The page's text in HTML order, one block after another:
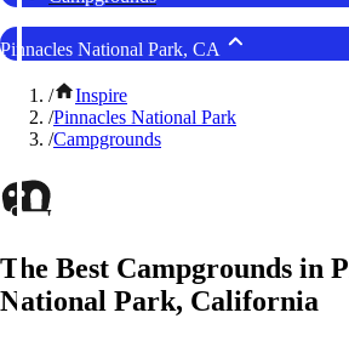
Pinnacles National Park, CA
/
Inspire
/Pinnacles National Park
/Campgrounds
The Best Campgrounds in
National Park, California